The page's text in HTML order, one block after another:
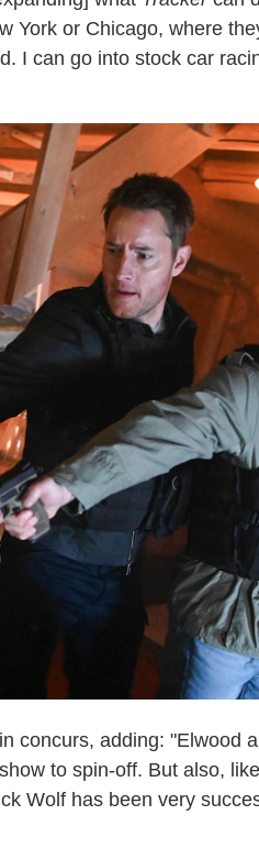
York or Chicago, where
I can go into stock car
concurs, adding: "Elwood
to spin-off. But also,
Wolf has been very